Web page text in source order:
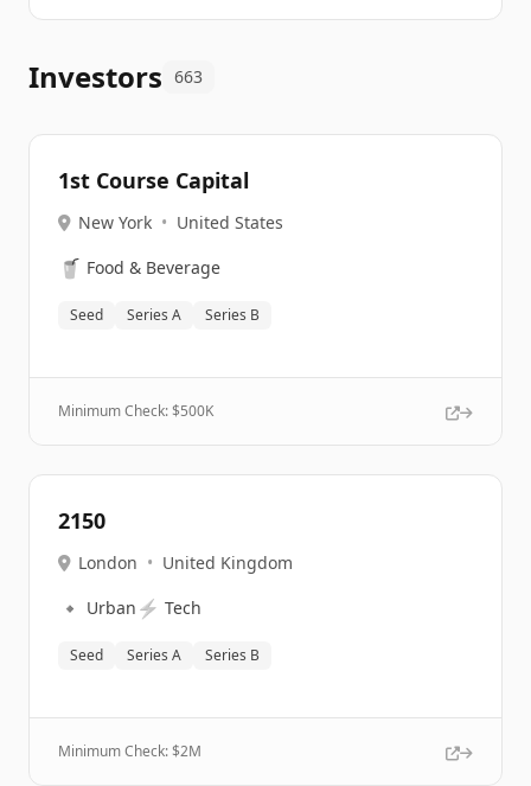
Investors 663
1st Course Capital
New York • United States
🥤 Food & Beverage
Seed Series A Series B
Minimum Check: $500K
2150
London • United Kingdom
🔹 Urban ⚡ Tech
Seed Series A Series B
Minimum Check: $2M